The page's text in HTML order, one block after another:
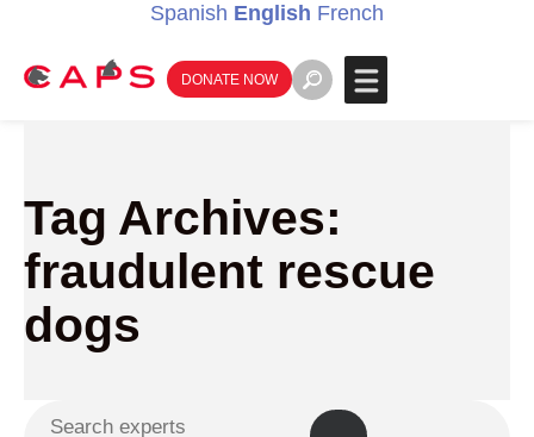
Spanish English French
DONATE NOW
Tag Archives:
fraudulent rescue
dogs